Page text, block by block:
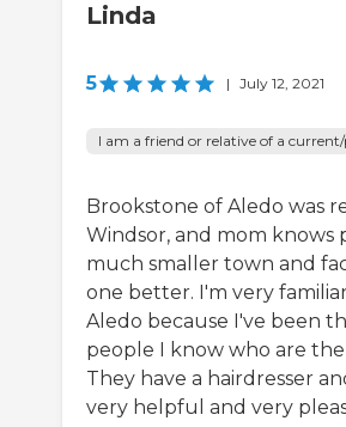
Linda
5 | July 12, 2021
I am a friend or relative of a
Brookstone of Aledo was
Windsor, and mom knows
much smaller town and
one better. I'm very
Aledo because I've been
people I know who are
They have a hairdresser
very helpful and very